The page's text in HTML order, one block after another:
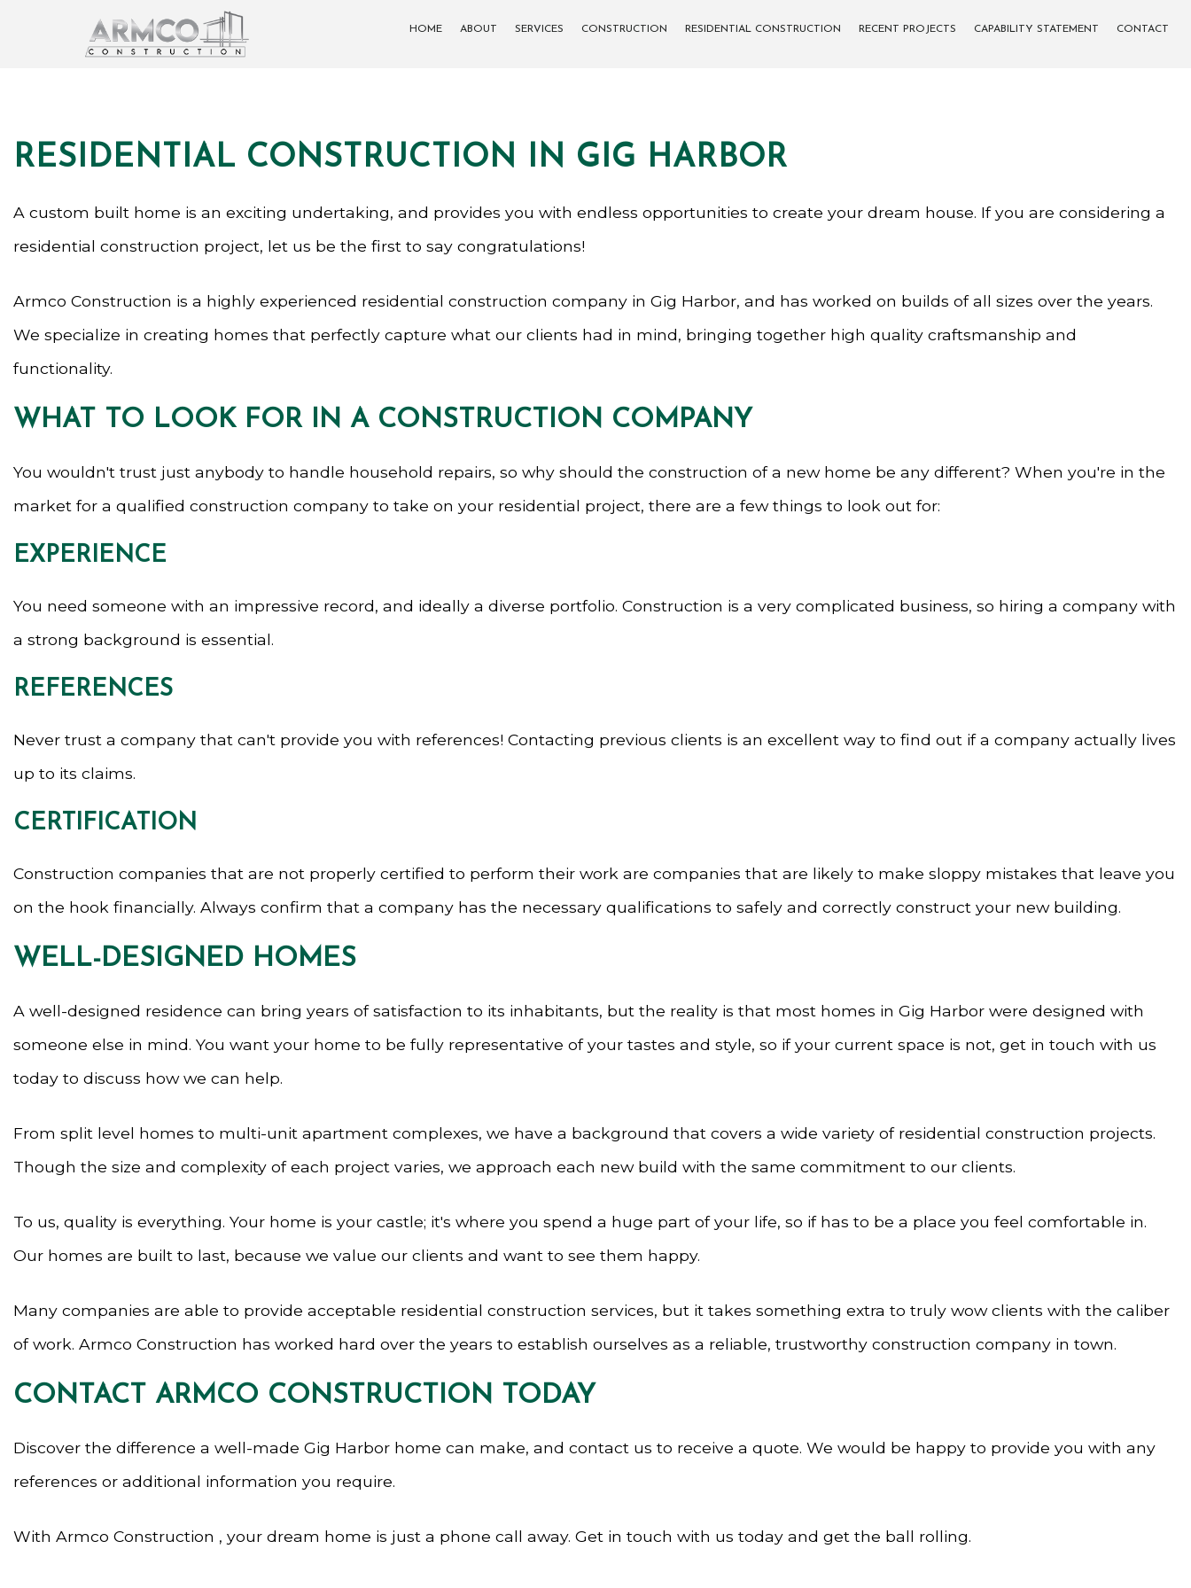
HOME ABOUT SERVICES
GENERAL CONTRACTOR
CONSTRUCTION RESIDENTIAL CONSTRUCTION RECENT PROJECTS CAPABILITY STATEMENT CONTACT
RESIDENTIAL CONSTRUCTION IN GIG HARBOR
A custom built home is an exciting undertaking, and provides you with endless opportunities to create your dream house. If you are considering a
residential construction project, let us be the first to say congratulations!
Armco Construction is a highly experienced residential construction company in Gig Harbor, and has worked on builds of all sizes over the years.
We specialize in creating homes that perfectly capture what our clients had in mind, bringing together high quality craftsmanship and
functionality.
WHAT TO LOOK FOR IN A CONSTRUCTION COMPANY
You wouldn't trust just anybody to handle household repairs, so why should the construction of a new home be any different? When you're in the
market for a qualified construction company to take on your residential project, there are a few things to look out for:
EXPERIENCE
You need someone with an impressive record, and ideally a diverse portfolio. Construction is a very complicated business, so hiring a company with
a strong background is essential.
REFERENCES
Never trust a company that can't provide you with references! Contacting previous clients is an excellent way to find out if a company actually lives
up to its claims.
CERTIFICATION
Construction companies that are not properly certified to perform their work are companies that are likely to make sloppy mistakes that leave you
on the hook financially. Always confirm that a company has the necessary qualifications to safely and correctly construct your new building.
WELL-DESIGNED HOMES
A well-designed residence can bring years of satisfaction to its inhabitants, but the reality is that most homes in Gig Harbor were designed with
someone else in mind. You want your home to be fully representative of your tastes and style, so if your current space is not, get in touch with us
today to discuss how we can help.
From split level homes to multi-unit apartment complexes, we have a background that covers a wide variety of residential construction projects.
Though the size and complexity of each project varies, we approach each new build with the same commitment to our clients.
To us, quality is everything. Your home is your castle; it's where you spend a huge part of your life, so if has to be a place you feel comfortable in.
Our homes are built to last, because we value our clients and want to see them happy.
Many companies are able to provide acceptable residential construction services, but it takes something extra to truly wow clients with the caliber
of work. Armco Construction has worked hard over the years to establish ourselves as a reliable, trustworthy construction company in town.
CONTACT ARMCO CONSTRUCTION TODAY
Discover the difference a well-made Gig Harbor home can make, and contact us to receive a quote. We would be happy to provide you with any
references or additional information you require.
With Armco Construction , your dream home is just a phone call away. Get in touch with us today and get the ball rolling.